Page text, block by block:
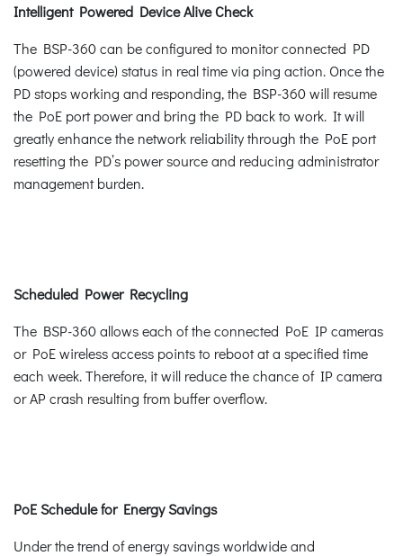
Intelligent Powered Device Alive Check
The BSP-360 can be configured to monitor connected PD
(powered device) status in real time via ping action. Once the
PD stops working and responding, the BSP-360 will resume
the PoE port power and bring the PD back to work. It will
greatly enhance the network reliability through the PoE port
resetting the PD’s power source and reducing administrator
management burden.
Scheduled Power Recycling
The BSP-360 allows each of the connected PoE IP cameras
or PoE wireless access points to reboot at a specified time
each week. Therefore, it will reduce the chance of IP camera
or AP crash resulting from buffer overflow.
PoE Schedule for Energy Savings
Under the trend of energy savings worldwide and